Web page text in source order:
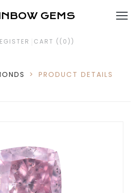
GEMS
CART ( (0) )
> PRODUCT DETAILS